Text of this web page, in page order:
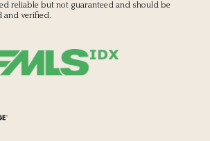
reliable but not guaranteed and should be
and verified.